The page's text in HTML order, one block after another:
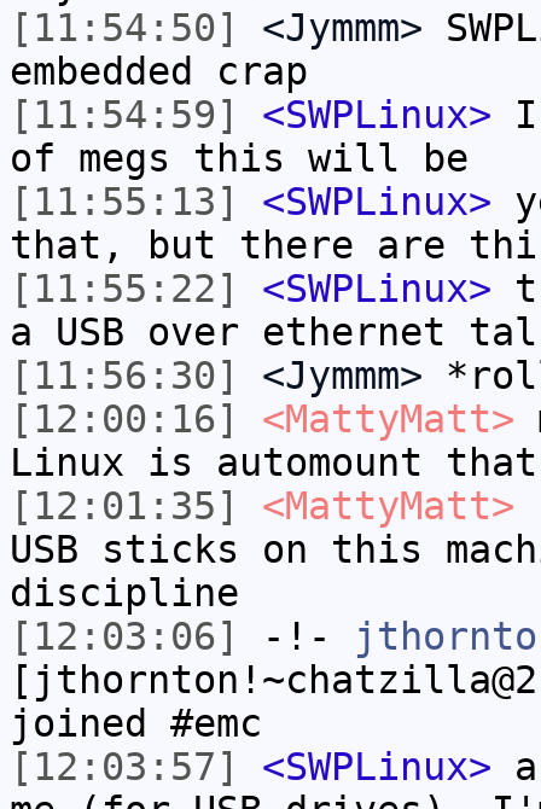
[11:54:50]
<Jymmm>
embedded crap
[11:54:59]
<SWPLinux> I
of megs this will be
[11:55:13]
<SWPLinux>
that, but there are
[11:55:22]
<SWPLinux>
a USB over ethernet
[11:56:30]
<Jymmm>
[12:00:16]
<MattyMatt>
Linux is automount
[12:01:35]
<MattyMatt>
USB sticks on this
discipline
[12:03:06]
-!-
joined #emc
[12:03:57]
<SWPLinux>